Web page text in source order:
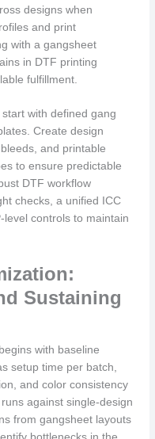
designs when
and print
with a gangsheet
in DTF printing
fulfillment.
with defined gang
Create design
and printable
to ensure predictable
DTF workflow
checks, a unified ICC
controls to maintain
Sustaining
with baseline
setup time per batch,
and color consistency
against single-design
from gangsheet layouts